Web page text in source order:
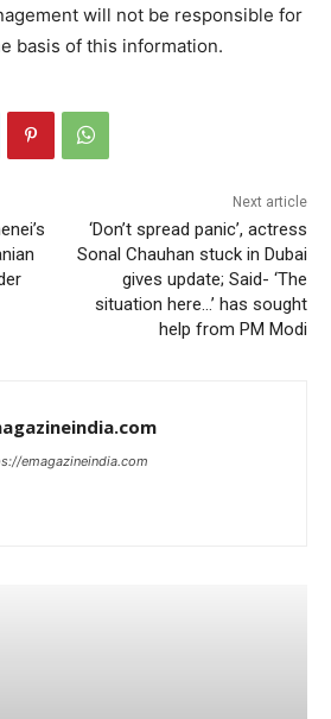
will not be responsible for
basis of this information.
Next article
‘Don’t spread panic’, actress
Sonal Chauhan stuck in Dubai
gives update; Said- ‘The
situation here…’ has sought
help from PM Modi
emagazineindia.com